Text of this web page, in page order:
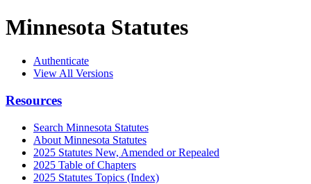
Minnesota Statutes
Authenticate
View All Versions
Resources
Search Minnesota Statutes
About Minnesota Statutes
2025 Statutes New, Amended or Repealed
2025 Table of Chapters
2025 Statutes Topics (Index)